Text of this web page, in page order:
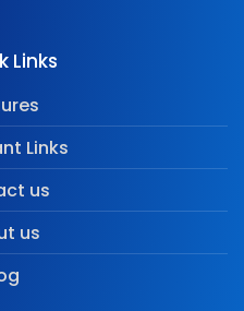
Links
Links
us
us